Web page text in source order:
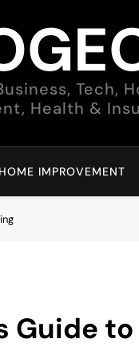
Tech,
Health &
HOME IMPROVEMENT
Guide to